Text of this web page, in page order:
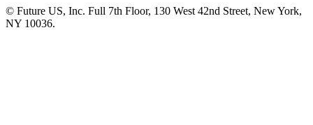
© Future US, Inc. Full 7th Floor, 130 West 42nd Street, New York,
NY 10036.